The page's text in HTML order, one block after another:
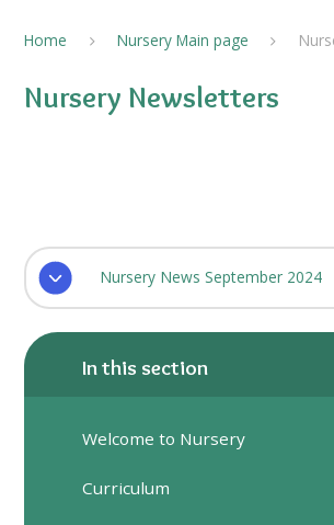
Home Nursery Main page
Nursery Newsletters
Nursery News September 2024
In this section
Welcome to Nursery
Curriculum